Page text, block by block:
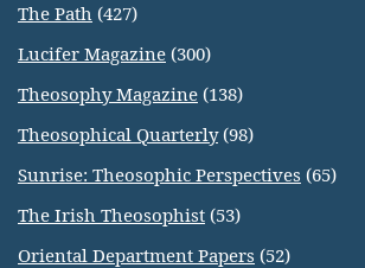
The Path (427)
Lucifer Magazine (300)
Theosophy Magazine (138)
Theosophical Quarterly(98)
Sunrise: Theosophic Perspectives (65)
The Irish Theosophist (53)
Oriental Department Papers (52)